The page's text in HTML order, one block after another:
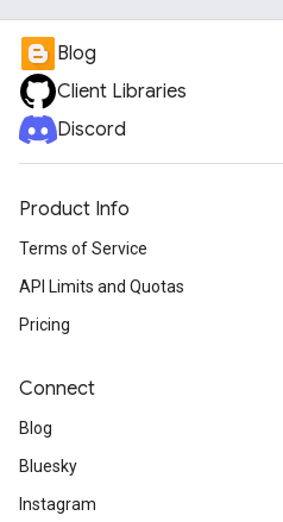
Blog
Client Libraries
Discord
Product Info
Terms of Service
API Limits and Quotas
Pricing
Connect
Blog
Bluesky
Instagram